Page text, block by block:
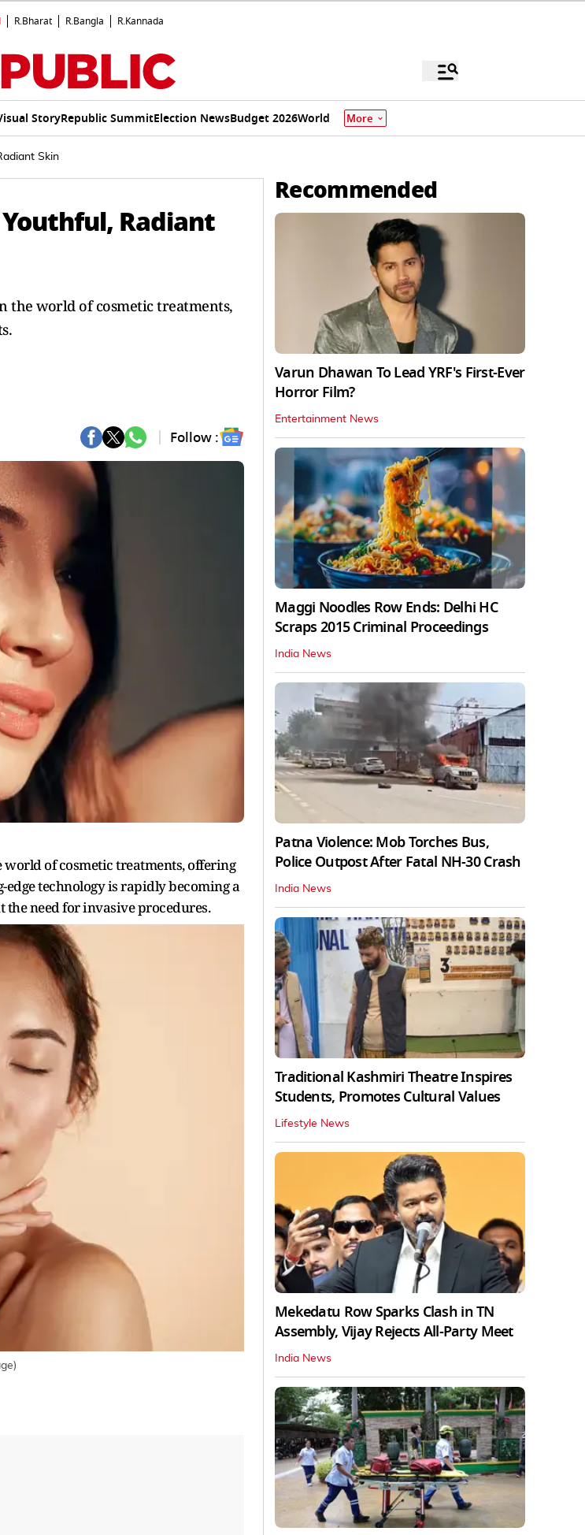
R.Bharat R.Bangla R.Kannada
StoryRepublic SummitElection NewsBudget 2026World More
Skin
Youthful, Radiant
the world of cosmetic treatments,
Follow :
of cosmetic treatments, offering
technology is rapidly becoming a
need for invasive procedures.
Recommended
Varun Dhawan To Lead YRF's First-Ever
Horror Film?
Entertainment News
Maggi Noodles Row Ends: Delhi HC
Scraps 2015 Criminal Proceedings
India News
Patna Violence: Mob Torches Bus,
Police Outpost After Fatal NH-30 Crash
India News
Traditional Kashmiri Theatre Inspires
Students, Promotes Cultural Values
Lifestyle News
Mekedatu Row Sparks Clash in TN
Assembly, Vijay Rejects All-Party Meet
India News